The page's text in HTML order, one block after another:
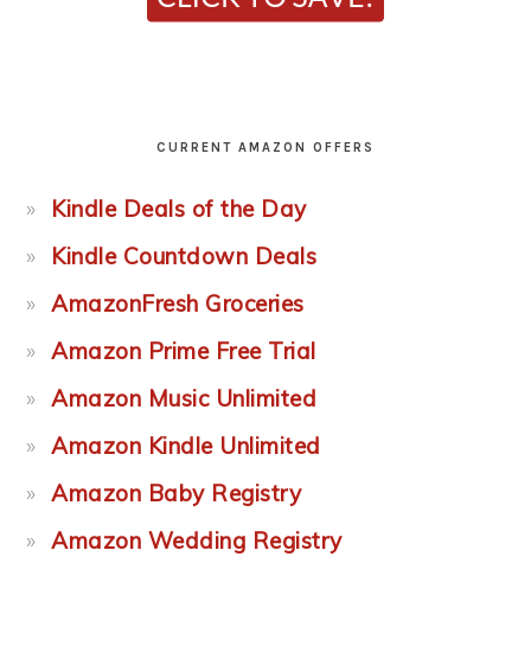
CURRENT AMAZON OFFERS
Kindle Deals of the Day
Kindle Countdown Deals
AmazonFresh Groceries
Amazon Prime Free Trial
Amazon Music Unlimited
Amazon Kindle Unlimited
Amazon Baby Registry
Amazon Wedding Registry